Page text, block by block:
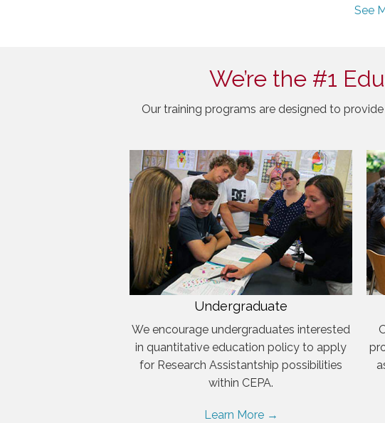
See
We’re the #1
Our training programs are designed to
Undergraduate
We encourage undergraduates interested
in quantitative education policy to apply
for Research Assistantship possibilities
within CEPA.
Learn More →